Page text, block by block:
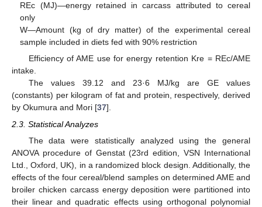
REc (MJ)—energy retained in carcass attributed to cereal
only
W—Amount (kg of dry matter) of the experimental cereal
sample included in diets fed with 90% restriction
Efficiency of AME use for energy retention Kre = REc/AME
intake.
The values 39.12 and 23·6 MJ/kg are GE values
(constants) per kilogram of fat and protein, respectively, derived
by Okumura and Mori [37].
2.3. Statistical Analyzes
The data were statistically analyzed using the general
ANOVA procedure of Genstat (23rd edition, VSN International
Ltd., Oxford, UK), in a randomized block design. Additionally, the
effects of the four cereal/blend samples on determined AME and
broiler chicken carcass energy deposition were partitioned into
their linear and quadratic effects using orthogonal polynomial